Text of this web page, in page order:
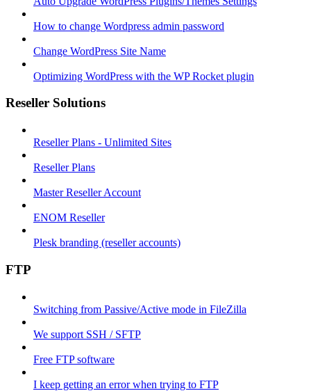
How to change Wordpress admin password
Change WordPress Site Name
Optimizing WordPress with the WP Rocket plugin
Reseller Solutions
Reseller Plans - Unlimited Sites
Reseller Plans
Master Reseller Account
ENOM Reseller
Plesk branding (reseller accounts)
FTP
Switching from Passive/Active mode in FileZilla
We support SSH / SFTP
Free FTP software
I keep getting an error when trying to FTP